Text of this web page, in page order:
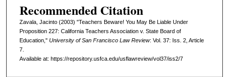
Recommended Citation
Zavala, Jacinto (2003) "Teachers Beware! You May Be Liable Under
Proposition 227: California Teachers Association v. State Board of
Education," University of San Francisco Law Review: Vol. 37: Iss. 2, Article
7.
Available at: https://repository.usfca.edu/usflawreview/vol37/iss2/7